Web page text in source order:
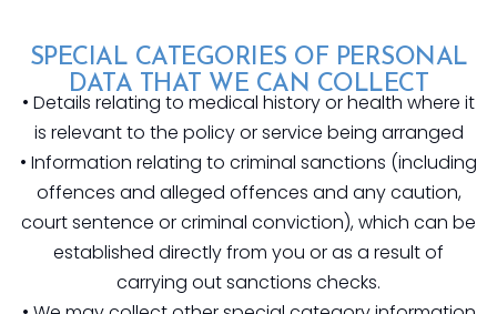
SPECIAL CATEGORIES OF PERSONAL
DATA THAT WE CAN COLLECT
• Details relating to medical history or health where it
is relevant to the policy or service being arranged
• Information relating to criminal sanctions (including
offences and alleged offences and any caution,
court sentence or criminal conviction), which can be
established directly from you or as a result of
carrying out sanctions checks.